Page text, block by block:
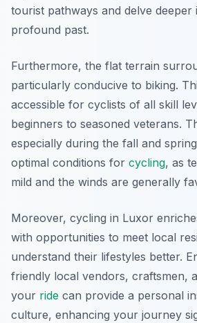
tourist pathways and delve deeper
profound past.
Furthermore, the flat terrain
particularly conducive to biking.
accessible for cyclists of all skill
beginners to seasoned veterans.
especially during the fall and
optimal conditions for cycling, as
mild and the winds are generally
Moreover, cycling in Luxor
with opportunities to meet local
understand their lifestyles better.
friendly local vendors, craftsmen,
your ride can provide a personal
culture, enhancing your journey